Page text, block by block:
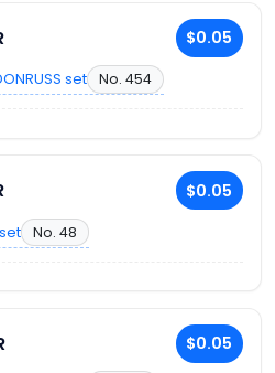
$0.05
set No. 454
$0.05
set No. 48
$0.05